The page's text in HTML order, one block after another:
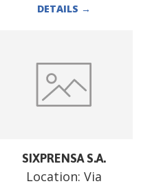
DETAILS →
SIXPRENSA S.A.
Location: Via